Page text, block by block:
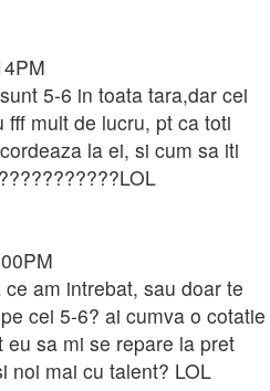
5-6 in toata tara,dar cei
mult de lucru, pt ca toti
la ei, si cum sa iti
am intrebat, sau doar te
cei 5-6? ai cumva o cotatie
sa mi se repare la pret
noi mai cu talent? LOL